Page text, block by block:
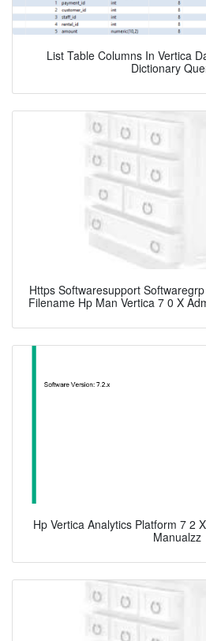
List Table Columns In Vertica
Dictionary
Https Softwaresupport
Filename Hp Man Vertica 7 0 X
Hp Vertica Analytics Platform 7 2
Manualzz